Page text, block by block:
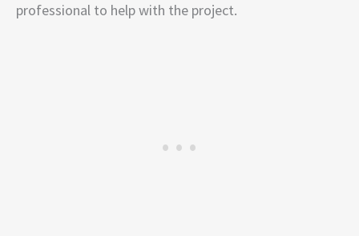
professional to help with the project.